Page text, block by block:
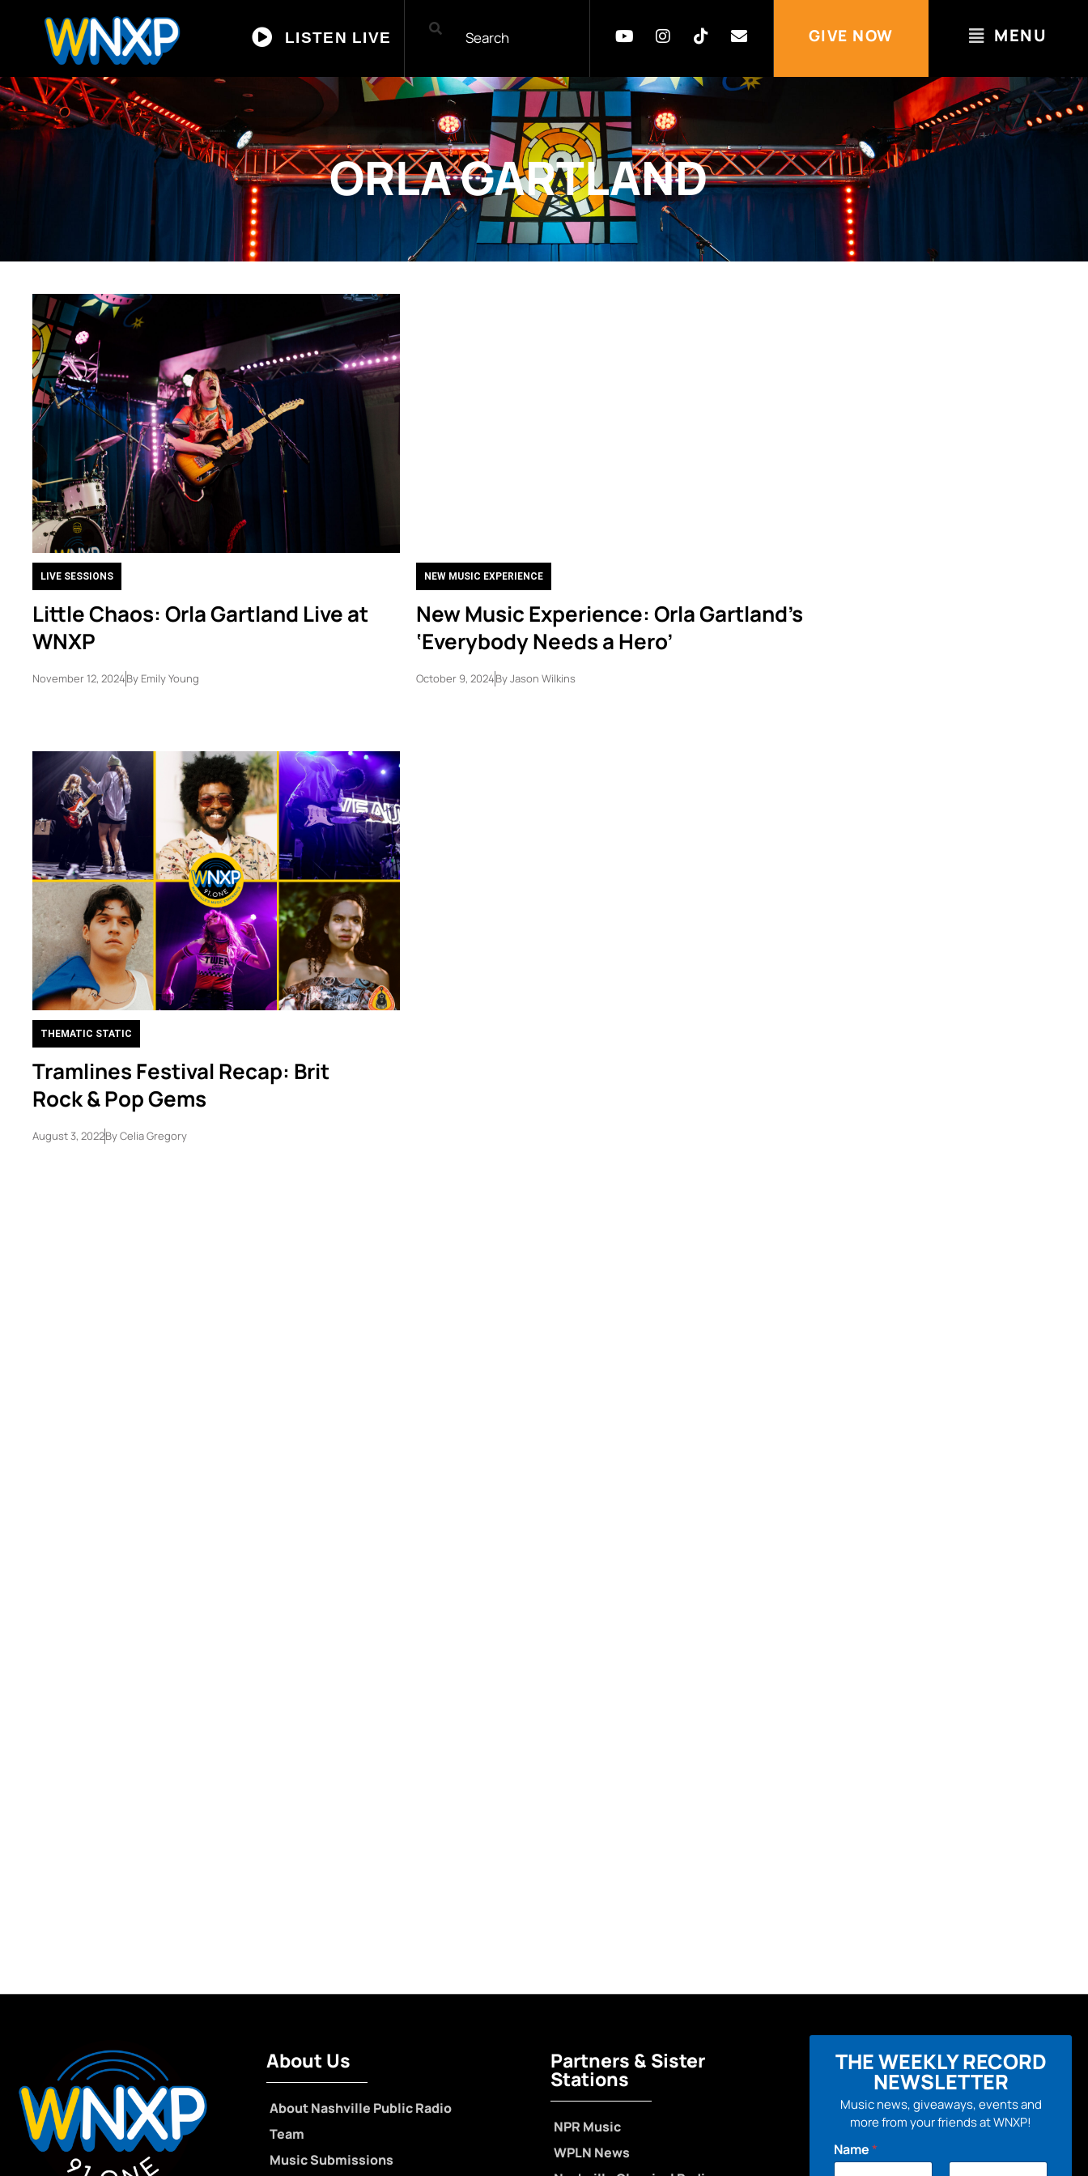
LISTEN LIVE GIVE NOW MENU
ORLA GARTLAND
LIVE SESSIONS
Little Chaos: Orla Gartland Live at
WNXP
November 12, 2024By Emily Young
NEW MUSIC EXPERIENCE
New Music Experience: Orla Gartland’s
‘Everybody Needs a Hero’
October 9, 2024ByJason Wilkins
THEMATIC STATIC
Tramlines Festival Recap: Brit
Rock & Pop Gems
August 3, 2022ByCelia Gregory
About Us
About Nashville Public Radio
Team
Music Submissions
Partners & Sister
Stations
NPR Music
WPLN News
THE WEEKLY RECORD
NEWSLETTER
Music news, giveaways, events and
more from your friends at WNXP!
Name*